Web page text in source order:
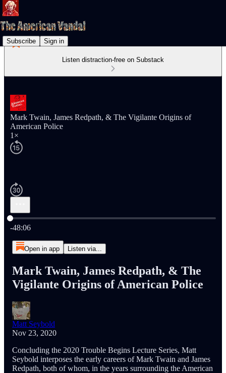
Subscribe Sign in
Listen distraction-free on Substack
Mark Twain, James Redpath, & The Vigilante Origins of
American Police
1×
Current time: 0:00 / Total time: -48:06
-48:06
Open in app Listen via...
Mark Twain, James Redpath, & The
Vigilante Origins of American Police
Matt Seybold
Nov 23, 2020
Concluding the 2020 Trouble Begins Lecture Series, Matt
Seybold interposes the early careers of Mark Twain and James
Redpath, both of whom, in the years surrounding the American